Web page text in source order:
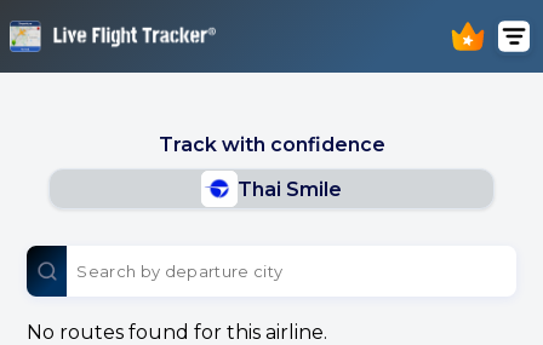
Track with confidence
Thai Smile
No routes found for this airline.